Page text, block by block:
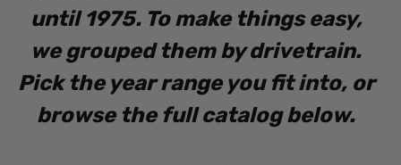
until 1975. To make things easy,
we grouped them by drivetrain.
Pick the year range you fit into, or
browse the full catalog below.